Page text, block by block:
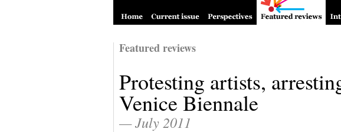
Featured reviews
Protesting artists,
Venice Biennale
— July 2011